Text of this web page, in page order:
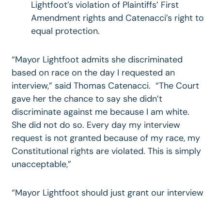
Lightfoot’s violation of Plaintiffs’ First
Amendment rights and Catenacci’s right to
equal protection.
“Mayor Lightfoot admits she discriminated
based on race on the day I requested an
interview,” said Thomas Catenacci. “The Court
gave her the chance to say she didn’t
discriminate against me because I am white.
She did not do so. Every day my interview
request is not granted because of my race, my
Constitutional rights are violated. This is simply
unacceptable,”
“Mayor Lightfoot should just grant our interview